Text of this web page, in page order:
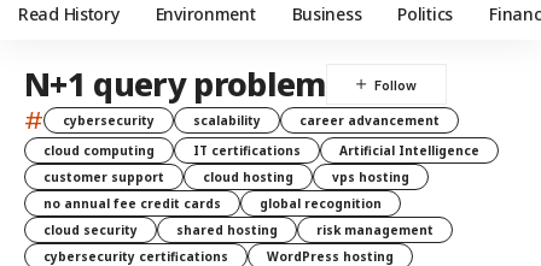
Read History Environment Business Politics
N+1 query problem
# cybersecurity scalability
career advancement
cloud computing
IT certifications
Artificial Intelligence
customer support
cloud hosting
vps hosting
no annual fee credit cards
global recognition
cloud security
shared hosting
risk management
cybersecurity certifications
WordPress hosting